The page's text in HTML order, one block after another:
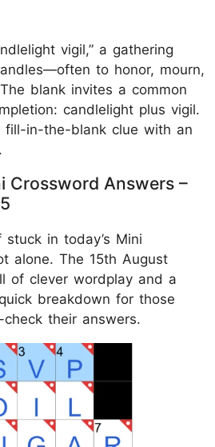
vigil,” a gathering
to honor, mourn,
blank invites a common
candlelight plus vigil.
fill-in-the-blank clue with an
Crossword Answers –
in today’s Mini
alone. The 15th August
of clever wordplay and a
breakdown for those
their answers.